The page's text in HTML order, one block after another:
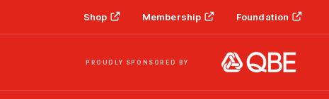
Shop Membership Foundation
PROUDLY SPONSORED BY